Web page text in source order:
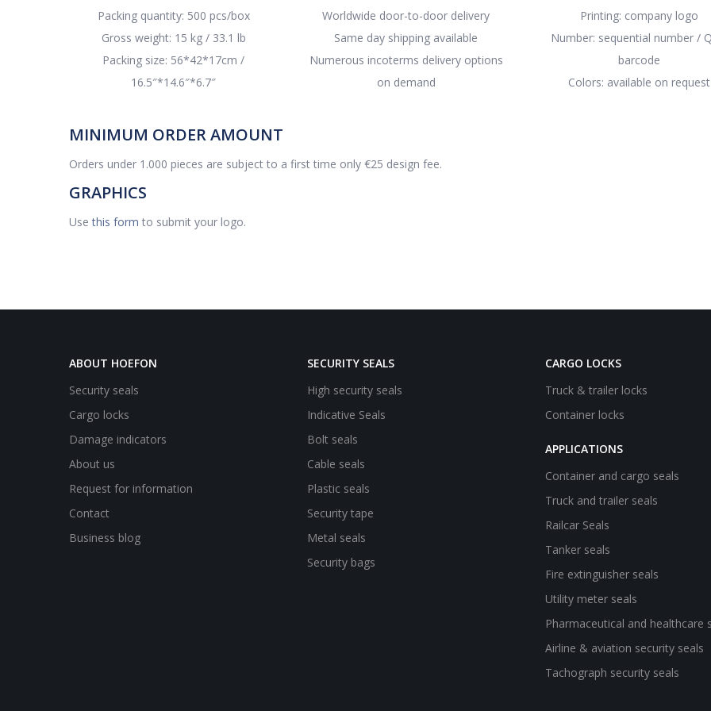
Packing quantity: 500 pcs/box
Gross weight: 15 kg / 33.1 lb
Packing size: 56*42*17cm /
16.5″*14.6″*6.7″
Worldwide door-to-door delivery
Same day shipping available
Numerous incoterms delivery options
on demand
Printing: company logo
Number: sequential number /
barcode
Colors: available on request
MINIMUM ORDER AMOUNT
Orders under 1.000 pieces are subject to a first time only €25 design fee.
GRAPHICS
Usethis form to submit your logo.
ABOUT HOEFON
Security seals
Cargo locks
Damage indicators
About us
Request for information
Contact
Business blog
SECURITY SEALS
High security seals
Indicative Seals
Bolt seals
Cable seals
Plastic seals
Security tape
Metal seals
Security bags
CARGO LOCKS
Truck & trailer locks
Container locks
APPLICATIONS
Container and cargo seals
Truck and trailer seals
Railcar Seals
Tanker seals
Fire extinguisher seals
Utility meter seals
Pharmaceutical and healthcare
Airline & aviation security seals
Tachograph security seals